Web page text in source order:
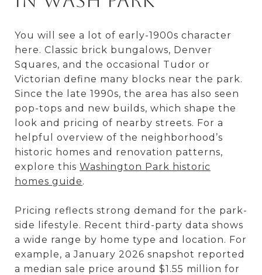
You will see a lot of early-1900s character
here. Classic brick bungalows, Denver
Squares, and the occasional Tudor or
Victorian define many blocks near the park.
Since the late 1990s, the area has also seen
pop-tops and new builds, which shape the
look and pricing of nearby streets. For a
helpful overview of the neighborhood’s
historic homes and renovation patterns,
explore this Washington Park historic
homes guide.
Pricing reflects strong demand for the park-
side lifestyle. Recent third-party data shows
a wide range by home type and location. For
example, a January 2026 snapshot reported
a median sale price around $1.55 million for